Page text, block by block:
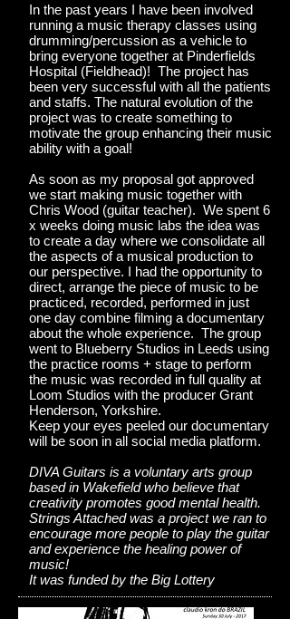
In the past years I have been involved
running a music therapy classes using
drumming/percussion as a vehicle to
bring everyone together at Pinderfields
Hospital (Fieldhead)! The project has
been very successful with all the patients
and staffs. The natural evolution of the
project was to create something to
motivate the group enhancing their music
ability with a goal!
As soon as my proposal got approved
we start making music together with
Chris Wood (guitar teacher). We spent 6
x weeks doing music labs the idea was
to create a day where we consolidate all
the aspects of a musical production to
our perspective. I had the opportunity to
direct, arrange the piece of music to be
practiced, recorded, performed in just
one day combine filming a documentary
about the whole experience. The group
went to Blueberry Studios in Leeds using
the practice rooms + stage to perform
the music was recorded in full quality at
Loom Studios with the producer Grant
Henderson, Yorkshire.
Keep your eyes peeled our documentary
will be soon in all social media platform.
DIVA Guitars is a voluntary arts group
based in Wakefield who believe that
creativity promotes good mental health.
Strings Attached was a project we ran to
encourage more people to play the guitar
and experience the healing power of
music!
It was funded by the Big Lottery